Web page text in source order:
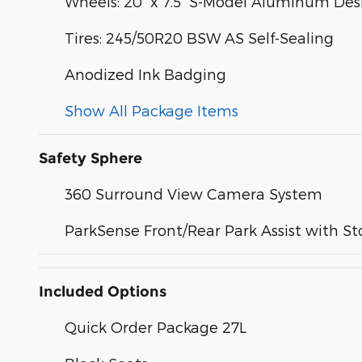
Tires: 245/50R20 BSW AS Self-Sealing
Anodized Ink Badging
Show All Package Items
Safety Sphere
360 Surround View Camera System
ParkSense Front/Rear Park Assist with
Included Options
Quick Order Package 27L